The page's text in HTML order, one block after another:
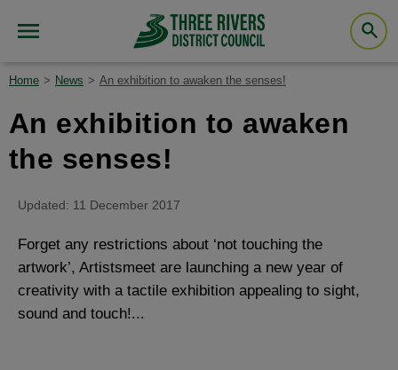
Home News An exhibition to awaken the senses!
An exhibition to awaken
the senses!
Updated: 11 December 2017
Forget any restrictions about ‘not touching the
artwork’, Artistsmeet are launching a new year of
creativity with a tactile exhibition appealing to sight,
sound and touch!...